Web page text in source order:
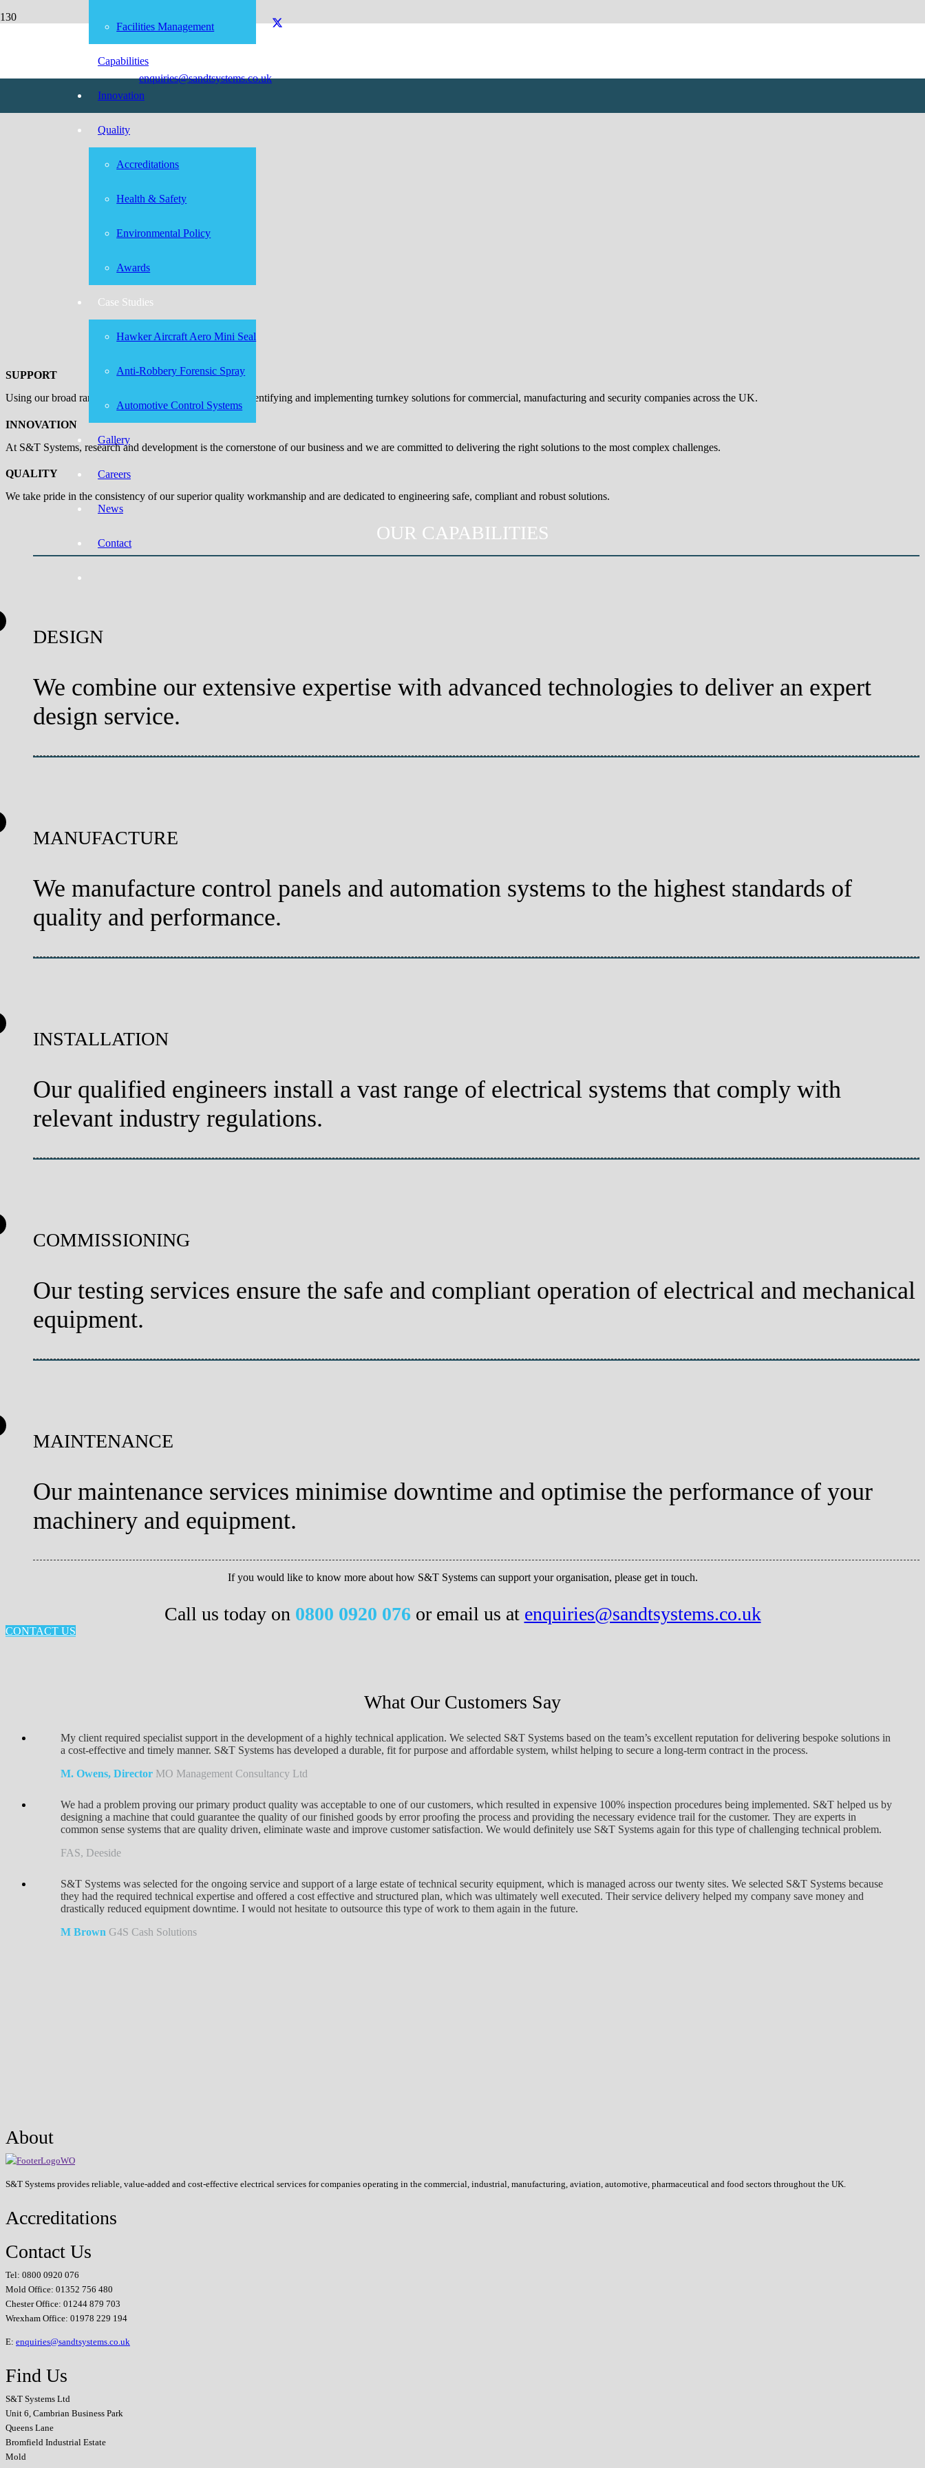
0800 0920 076
enquiries@sandtsystems.co.uk
Facilities Management
Capabilities
Innovation
Quality
Accreditations
Health & Safety
Environmental Policy
Awards
Case Studies
Hawker Aircraft Aero Mini Seal
Anti-Robbery Forensic Spray
Automotive Control Systems
Gallery
Careers
News
Contact
SUPPORT
Using our broad range of capabilities, we add value by identifying and implementing turnkey solutions for commercial, manufacturing and security companies across the UK.
INNOVATION
At S&T Systems, research and development is the cornerstone of our business and we are committed to delivering the right solutions to the most complex challenges.
QUALITY
We take pride in the consistency of our superior quality workmanship and are dedicated to engineering safe, compliant and robust solutions.
OUR CAPABILITIES
DESIGN
We combine our extensive expertise with advanced technologies to deliver an expert
design service.
MANUFACTURE
We manufacture control panels and automation systems to the highest standards of
quality and performance.
INSTALLATION
Our qualified engineers install a vast range of electrical systems that comply with
relevant industry regulations.
COMMISSIONING
Our testing services ensure the safe and compliant operation of electrical and mechanical
equipment.
MAINTENANCE
Our maintenance services minimise downtime and optimise the performance of your
machinery and equipment.
If you would like to know more about how S&T Systems can support your organisation, please get in touch.
Call us today on 0800 0920 076or email us at enquiries@sandtsystems.co.uk
CONTACT US
What Our Customers Say
My client required specialist support in the development of a highly technical application. We selected S&T Systems based on the team’s excellent reputation for delivering bespoke solutions in
a cost-effective and timely manner. S&T Systems has developed a durable, fit for purpose and affordable system, whilst helping to secure a long-term contract in the process.
M. Owens, Director MO Management Consultancy Ltd
We had a problem proving our primary product quality was acceptable to one of our customers, which resulted in expensive 100% inspection procedures being implemented. S&T helped us by
designing a machine that could guarantee the quality of our finished goods by error proofing the process and providing the necessary evidence trail for the customer. They are experts in
common sense systems that are quality driven, eliminate waste and improve customer satisfaction. We would definitely use S&T Systems again for this type of challenging technical problem.
FAS, Deeside
S&T Systems was selected for the ongoing service and support of a large estate of technical security equipment, which is managed across our twenty sites. We selected S&T Systems because
they had the required technical expertise and offered a cost effective and structured plan, which was ultimately well executed. Their service delivery helped my company save money and
drastically reduced equipment downtime. I would not hesitate to outsource this type of work to them again in the future.
M Brown G4S Cash Solutions
About
S&T Systems provides reliable, value-added and cost-effective electrical services for companies operating in the commercial, industrial, manufacturing, aviation, automotive, pharmaceutical and food sectors throughout the UK.
Accreditations
Contact Us
Tel: 0800 0920 076
Mold Office: 01352 756 480
Chester Office: 01244 879 703
Wrexham Office: 01978 229 194
E: enquiries@sandtsystems.co.uk
Find Us
S&T Systems Ltd
Unit 6, Cambrian Business Park
Queens Lane
Bromfield Industrial Estate
Mold